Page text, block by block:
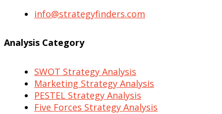
info@strategyfinders.com
Analysis Category
SWOT Strategy Analysis
Marketing Strategy Analysis
PESTEL Strategy Analysis
Five Forces Strategy Analysis